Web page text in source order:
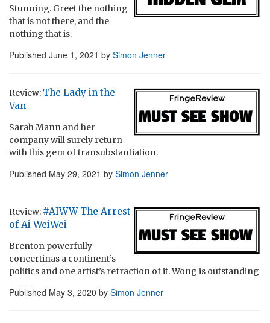
Stunning. Greet the nothing
that is not there, and the
nothing that is.
Published June 1, 2021 by Simon Jenner
Review: The Lady in the
Van
Sarah Mann and her
company will surely return
with this gem of transubstantiation.
Published May 29, 2021 by Simon Jenner
Review: #AIWW The Arrest
of Ai WeiWei
Brenton powerfully
concertinas a continent’s
politics and one artist’s refraction of it. Wong is outstanding
Published May 3, 2020 by Simon Jenner